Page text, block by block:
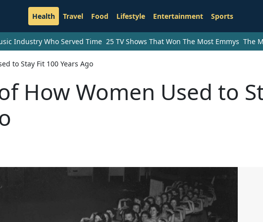
Health Travel Food Lifestyle Entertainment Sports
Industry Who Served Time 25 TV Shows That Won The Most Emmys The
to Stay Fit 100 Years Ago
How Women Used to